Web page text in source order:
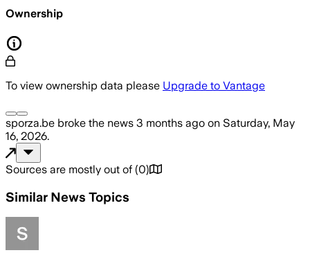
Ownership
To view ownership data please Upgrade to Vantage
sporza.be broke the news 3 months ago on Saturday, May
16, 2026.
Sources are mostly out of (0)
Similar News Topics